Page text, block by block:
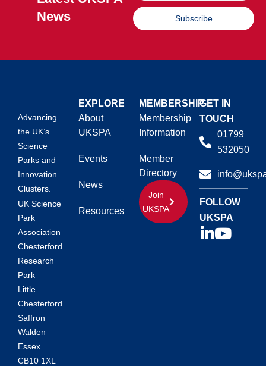
News
Subscribe
Advancing
the UK’s
Science
Parks and
Innovation
Clusters.
UK Science
Park
Association
Chesterford
Research
Park
Little
Chesterford
Saffron
Walden
Essex
CB10 1XL
EXPLORE
About
UKSPA
Events
News
Resources
MEMBERSHIP
Membership
Information
Member
Directory
Join
UKSPA
GET IN
TOUCH
01799
532050
FOLLOW
UKSPA